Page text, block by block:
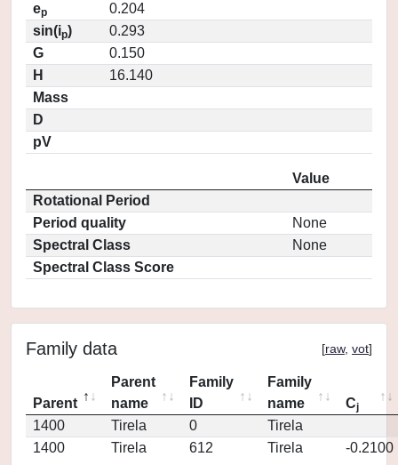
ep
0.204
sin(ip)
0.293
G
0.150
H
16.140
Mass
D
pV
Value
Rotational Period
Period quality
None
Spectral Class
None
Spectral Class Score
Family data [raw, vot]
Parent
Parent
name
Family
ID
Family
name
Cj
1400 Tirela 0
Tirela
1400
Tirela 612 Tirela -0.2100